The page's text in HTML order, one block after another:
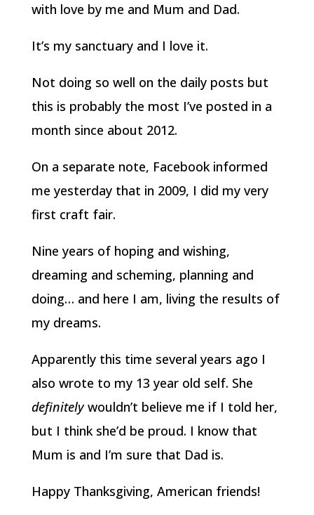
with love by me and Mum and Dad.
It’s my sanctuary and I love it.
Not doing so well on the daily posts but
this is probably the most I’ve posted in a
month since about 2012.
On a separate note, Facebook informed
me yesterday that in 2009, I did my very
first craft fair.
Nine years of hoping and wishing,
dreaming and scheming, planning and
doing… and here I am, living the results of
my dreams.
Apparently this time several years ago I
also wrote to my 13 year old self. She
definitelywouldn’t believe me if I told her,
but I think she’d be proud. I know that
Mum is and I’m sure that Dad is.
Happy Thanksgiving, American friends!